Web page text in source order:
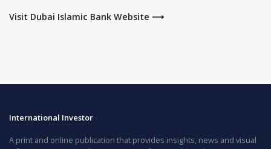
Visit Dubai Islamic Bank Website ⟶
International Investor
A print and online publication that provides insights, news and visual